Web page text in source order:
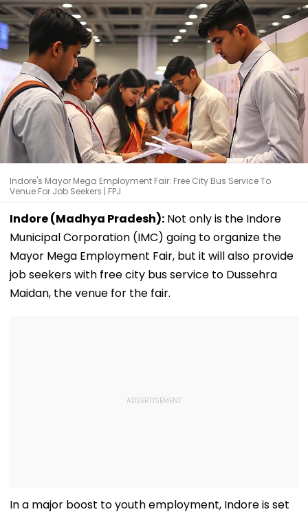
Indore's Mayor Mega Employment Fair: Free City Bus Service To
Venue For Job Seekers | FPJ
Indore (Madhya Pradesh): Not only is the Indore
Municipal Corporation (IMC) going to organize the
Mayor Mega Employment Fair, but it will also provide
job seekers with free city bus service to Dussehra
Maidan, the venue for the fair.
In a major boost to youth employment, Indore is set